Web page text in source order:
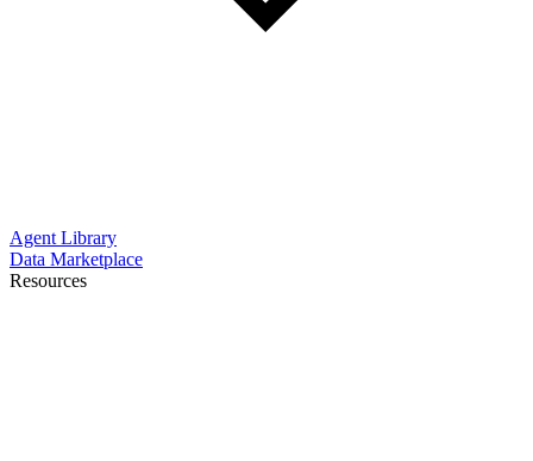
Agent Library
Data Marketplace
Resources